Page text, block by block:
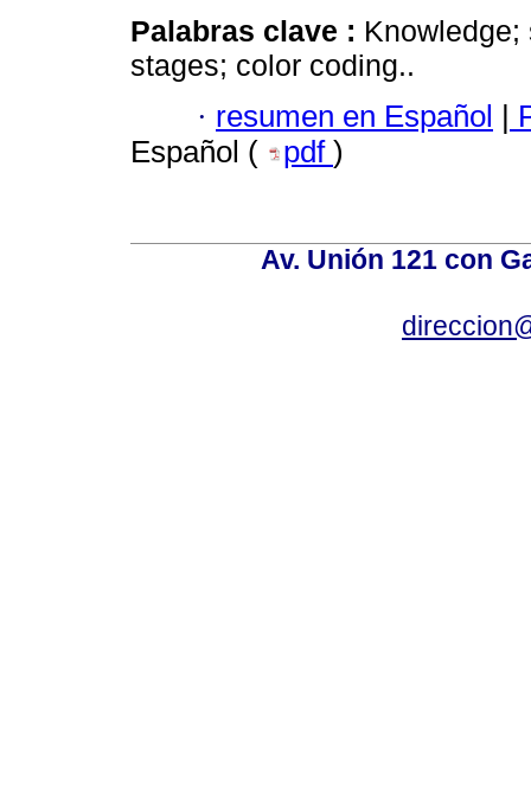
Palabras clave :
stages; color coding..
· resumen en Español |
Español (
pdf )
Av. Unión 121 con